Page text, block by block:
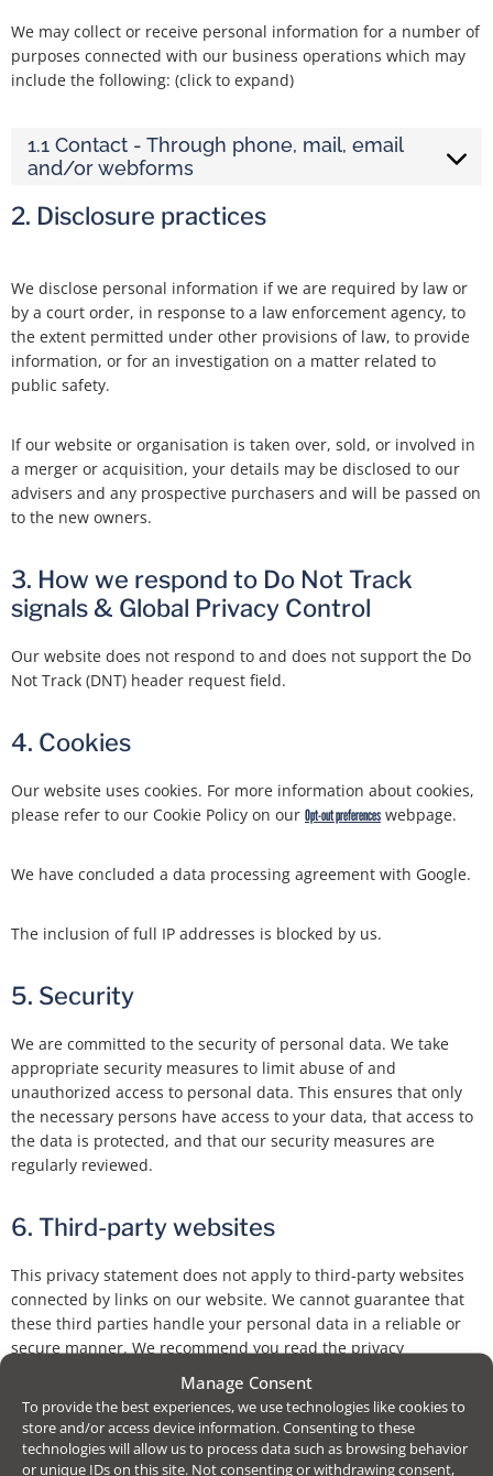
Manage Consent
To provide the best experiences, we use technologies like cookies to
store and/or access device information. Consenting to these
technologies will allow us to process data such as browsing behavior
or unique IDs on this site. Not consenting or withdrawing consent,
We may collect or receive personal information for a number of
purposes connected with our business operations which may
include the following: (click to expand)
1.1 Contact - Through phone, mail, email
and/or webforms
2. Disclosure practices
We disclose personal information if we are required by law or
by a court order, in response to a law enforcement agency, to
the extent permitted under other provisions of law, to provide
information, or for an investigation on a matter related to
public safety.
If our website or organisation is taken over, sold, or involved in
a merger or acquisition, your details may be disclosed to our
advisers and any prospective purchasers and will be passed on
to the new owners.
3. How we respond to Do Not Track
signals & Global Privacy Control
Our website does not respond to and does not support the Do
Not Track (DNT) header request field.
4. Cookies
Our website uses cookies. For more information about cookies,
please refer to our Cookie Policy on our Opt-out preferences webpage.
We have concluded a data processing agreement with Google.
The inclusion of full IP addresses is blocked by us.
5. Security
We are committed to the security of personal data. We take
appropriate security measures to limit abuse of and
unauthorized access to personal data. This ensures that only
the necessary persons have access to your data, that access to
the data is protected, and that our security measures are
regularly reviewed.
6. Third-party websites
This privacy statement does not apply to third-party websites
connected by links on our website. We cannot guarantee that
these third parties handle your personal data in a reliable or
secure manner. We recommend you read the privacy
statements of these websites prior to making use of these
websites.
7. Amendments to this privacy statement